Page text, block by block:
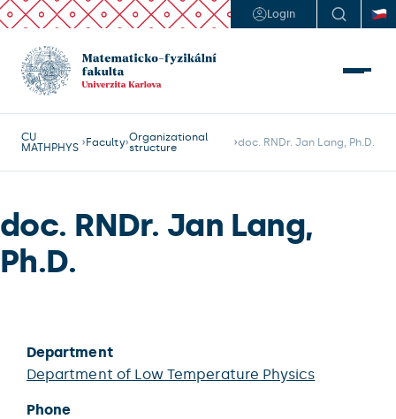
Login
CU
MATHPHYS
Faculty Organizational
structure
doc. RNDr. Jan Lang, Ph.D.
doc. RNDr. Jan Lang,
Ph.D.
Department
Department of Low Temperature Physics
Phone